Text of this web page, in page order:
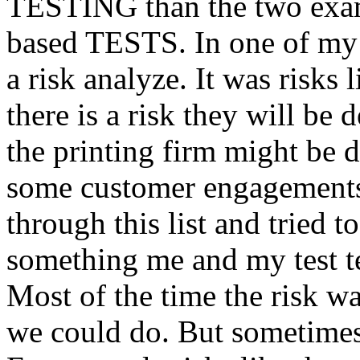
based TESTS. In one of
a risk analyze. It was risks
there is a risk they will be
the printing firm might be
some customer
through this list and tried
something me and my test
Most of the time the risk
we could do. But